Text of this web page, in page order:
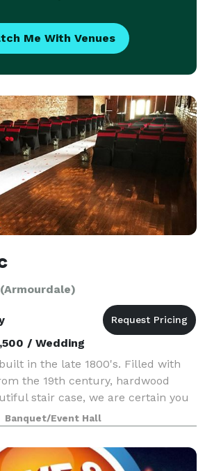
Me With Venues
/ Wedding
in the late 1800's. Filled with
the 19th century, hardwood
stair case, we are certain you
Park Hall is the perfect venue for
birthd
Banquet/Event Hall